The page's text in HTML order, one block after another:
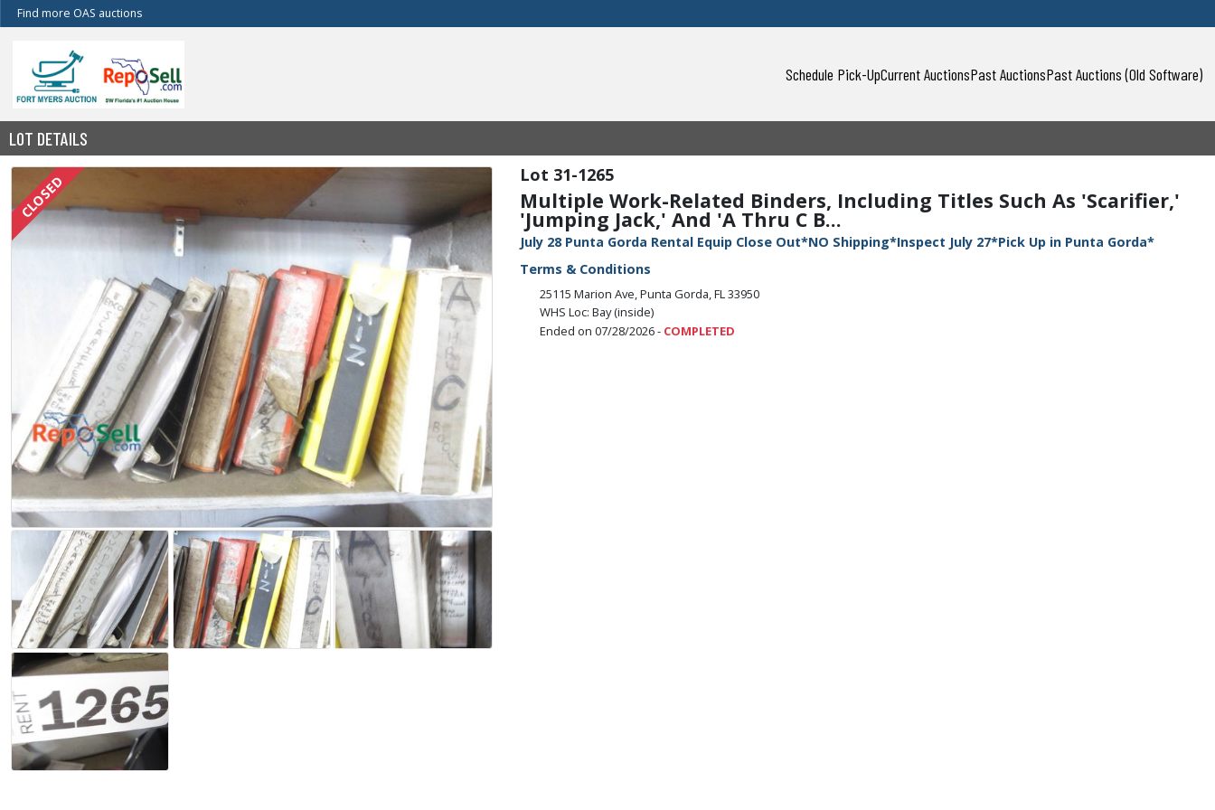
Find more OAS auctions
Schedule Pick-UpCurrent AuctionsPast AuctionsPast Auctions (Old Software)
LOT DETAILS
31-1265
Multiple Work-Related Binders, Including Titles Such As 'Scarifier,'
'Jumping Jack,' And 'A Thru C B...
July 28 Punta Gorda Rental Equip Close Out*NO Shipping*Inspect July 27*Pick Up in Punta Gorda*
Terms & Conditions
25115 Marion Ave, Punta Gorda, FL 33950
WHS Loc: Bay (inside)
Ended on 07/28/2026 - COMPLETED